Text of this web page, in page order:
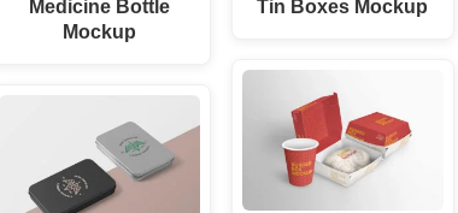
Medicine Bottle
Mockup
Tin Boxes Mockup